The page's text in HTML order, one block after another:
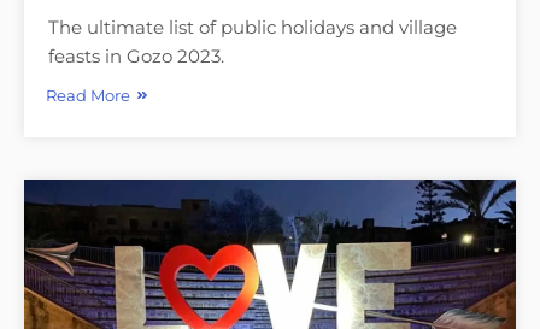
The ultimate list of public holidays and village
feasts in Gozo 2023.
Read More